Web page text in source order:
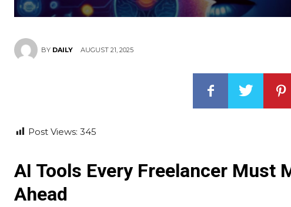
BY DAILY AUGUST 21, 2025
Post Views: 345
AI Tools Every Freelancer Must
Ahead